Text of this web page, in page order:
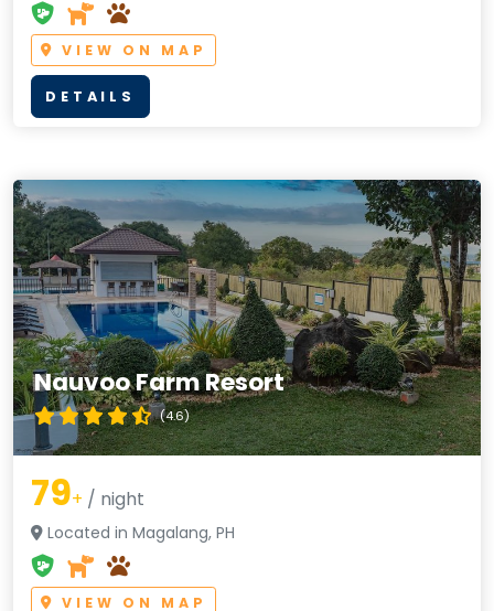
VIEW ON MAP
DETAILS
Nauvoo Farm Resort
(4.6)
79+ / night
Located in Magalang, PH
VIEW ON MAP